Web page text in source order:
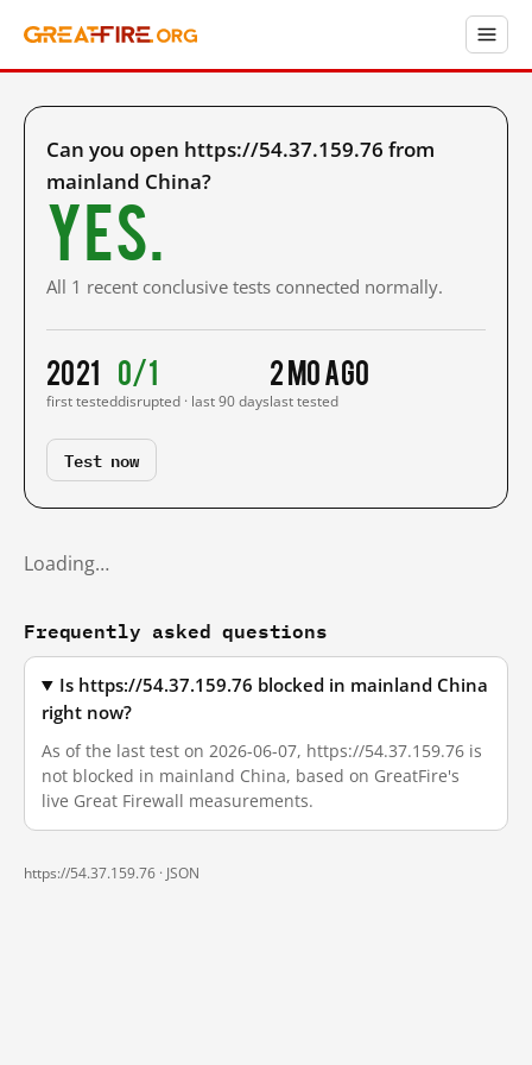
Can you open https://54.37.159.76 from
mainland China?
Yes.
All 1 recent conclusive tests connected normally.
2021
first tested
0/1
disrupted · last 90 days
2 mo ago
last tested
Test now
Loading…
Frequently asked questions
Is https://54.37.159.76 blocked in mainland China
right now?
As of the last test on 2026-06-07, https://54.37.159.76 is
not blocked in mainland China, based on GreatFire's
live Great Firewall measurements.
https://54.37.159.76 · JSON